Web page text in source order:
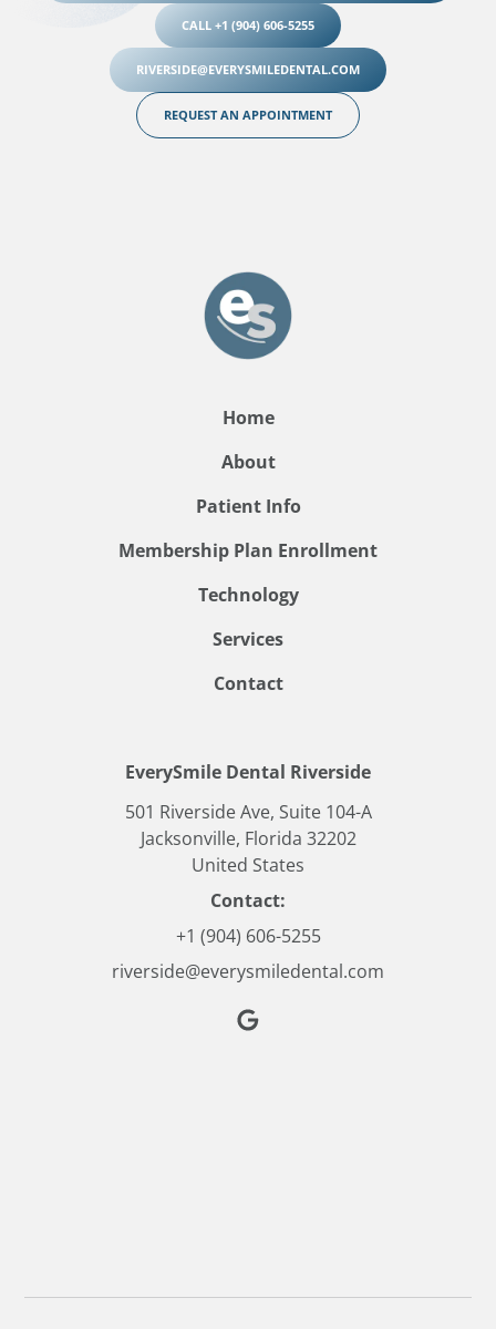
CALL +1 (904) 606-5255
RIVERSIDE@EVERYSMILEDENTAL.COM
REQUEST AN APPOINTMENT
Home
About
Patient Info
Membership Plan Enrollment
Technology
Services
Contact
EverySmile Dental Riverside
501 Riverside Ave, Suite 104-A
Jacksonville, Florida 32202
United States
Contact:
+1 (904) 606-5255
riverside@everysmiledental.com